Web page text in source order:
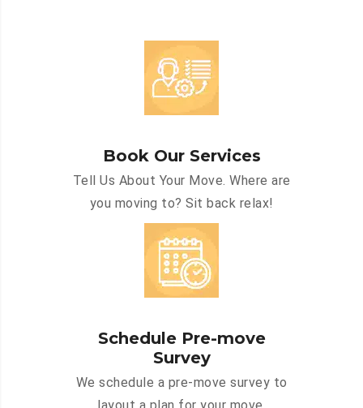
Book Our Services
Tell Us About Your Move. Where are
you moving to? Sit back relax!
Schedule Pre-move
Survey
We schedule a pre-move survey to